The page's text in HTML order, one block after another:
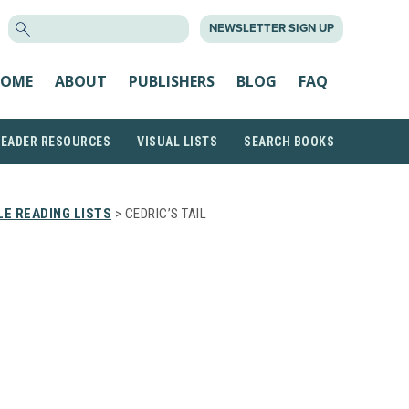
NEWSLETTER SIGN UP
ABOUT PUBLISHERS BLOG FAQ
RESOURCES VISUAL LISTS SEARCH BOOKS
READING LISTS > CEDRIC’S TAIL